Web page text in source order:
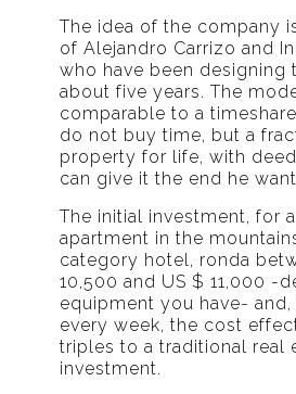
The idea of ​​the company
of Alejandro Carrizo and
who have been designing
about five years. The
comparable to a
do not buy time, but a
property for life, with
can give it the end he
The initial investment, for
apartment in the
category hotel, ronda
10,500 and US $ 11,000 -
equipment you have-
every week, the cost
triples to a traditional real
investment.